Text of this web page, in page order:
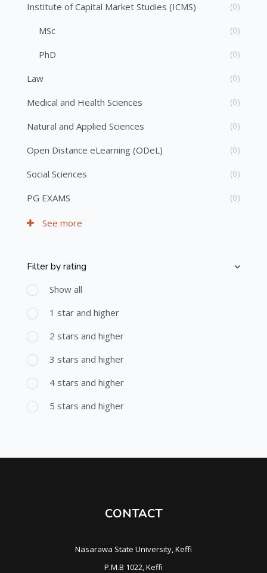
Institute of Capital Market Studies (ICMS) (0)
MSc (0)
PhD (0)
Law (0)
Medical and Health Sciences (0)
Natural and Applied Sciences (0)
Open Distance eLearning (ODeL) (0)
Social Sciences (0)
PG EXAMS (0)
See more
Skip [Cocoon] Course Filter (Rating)
Filter by rating
Show all
1 star and higher
2 stars and higher
3 stars and higher
4 stars and higher
5 stars and higher
CONTACT
Nasarawa State University, Keffi
P.M.B 1022, Keffi